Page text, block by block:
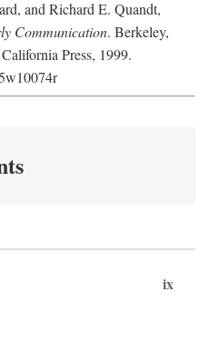
and Richard E. Quandt,
Communication. Berkeley,
Press, 1999.
ix